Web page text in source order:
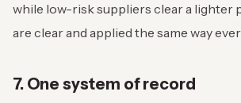
while low-risk suppliers clear a lighter
are clear and applied the same way
7. One system of record